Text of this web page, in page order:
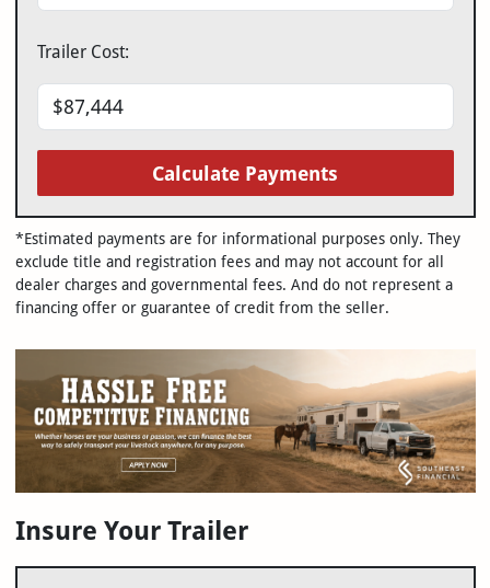
Trailer Cost:
Calculate Payments
*Estimated payments are for informational purposes only. They
exclude title and registration fees and may not account for all
dealer charges and governmental fees. And do not represent a
financing offer or guarantee of credit from the seller.
Insure Your Trailer